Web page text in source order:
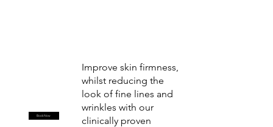
Improve skin firmness,
whilst reducing the
look of fine lines and
wrinkles with our
clinically proven
Book Now